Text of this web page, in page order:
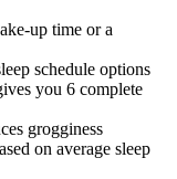
up time or a
schedule options
you 6 complete
grogginess
on average sleep